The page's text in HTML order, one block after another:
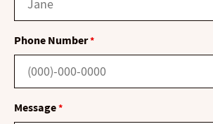
Phone Number*
Message*